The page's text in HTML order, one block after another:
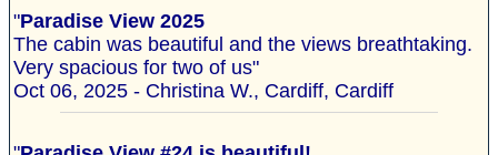
"Paradise View 2025
The cabin was beautiful and the views breathtaking.
Very spacious for two of us"
Oct 06, 2025 - Christina W., Cardiff, Cardiff